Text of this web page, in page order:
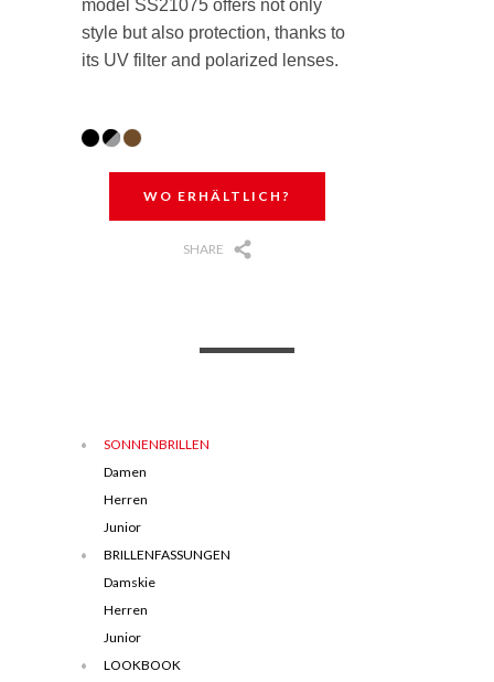
model SS21075 offers not only
style but also protection, thanks to
its UV filter and polarized lenses.
WO ERHÄLTLICH?
SHARE
SONNENBRILLEN
Damen
Herren
Junior
BRILLENFASSUNGEN
Damskie
Herren
Junior
LOOKBOOK